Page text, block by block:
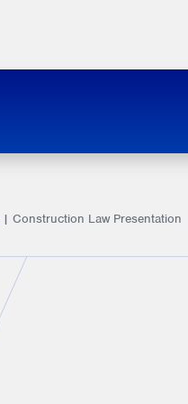
| Construction Law Presentation